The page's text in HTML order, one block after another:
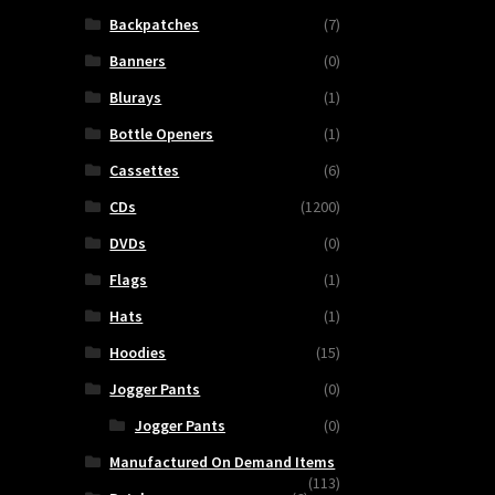
Backpatches
(7)
Banners
(0)
Blurays
(1)
Bottle Openers
(1)
Cassettes
(6)
CDs
(1200)
DVDs
(0)
Flags
(1)
Hats
(1)
Hoodies
(15)
Jogger Pants
(0)
Jogger Pants
(0)
Manufactured On Demand Items
(113)